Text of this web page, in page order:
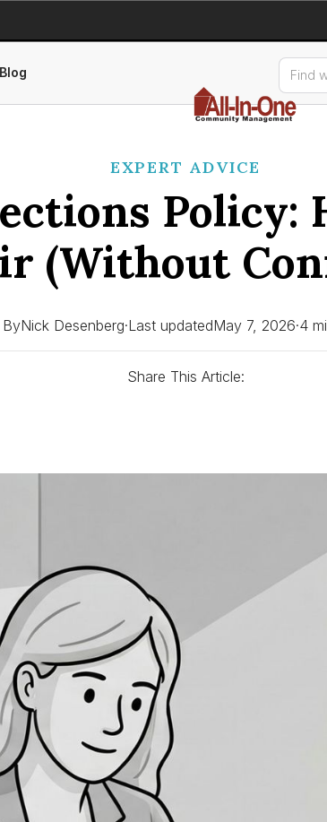
Blog
EXPERT ADVICE
Policy:
(Without
ByNick Desenberg·Last updatedMay 7, 2026·4
Share This Article: